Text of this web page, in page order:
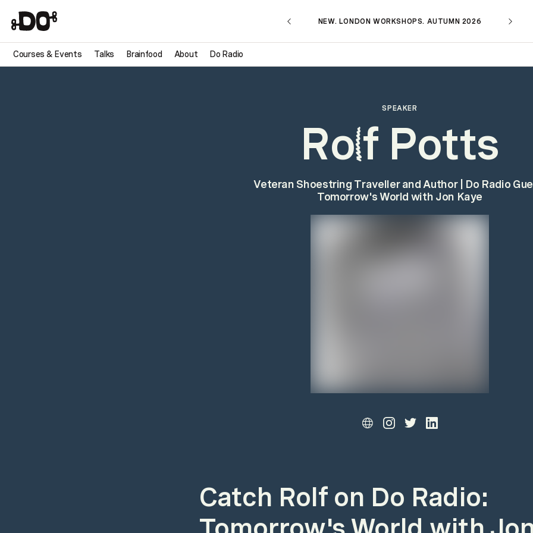
NEW. LONDON WORKSHOPS. AUTUMN 2026
Courses & Events Talks Brainfood About Do Radio
SPEAKER
Rolf Potts
Veteran Shoestring Traveller and Author | Do Radio
Tomorrow's World with Jon Kaye
Catch Rolf on Do Radio: